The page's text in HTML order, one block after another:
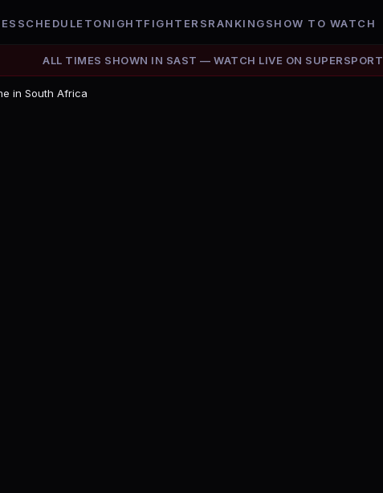
SCHEDULE TONIGHTFIGHTERSRANKINGSHOW TO WATCH
ALL TIMES SHOWN IN SAST — WATCH LIVE ON SUPERSPORT
in South Africa